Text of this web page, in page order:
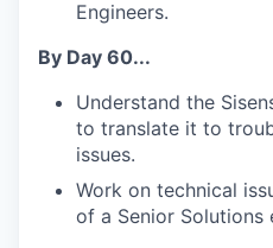
WHY
Engineers.
By Day 60...
Understand the
to translate it to
issues.
Work on technical
of a Senior Solutions